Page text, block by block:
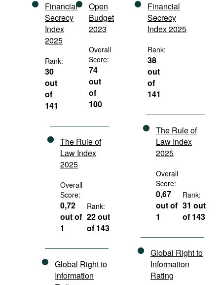
Financial
Secrecy
Index
2025
Rank:
30
out
of
141
Open
Budget
2023
Overall
Score:
74
out
of
100
The Rule of
Law Index
2025
Overall
Score:
0,72
out of
1
Rank:
22 out
of 143
Global Right to
Information
Financial
Secrecy
Index 2025
Rank:
38
out
of
141
The Rule of
Law Index
2025
Overall
Score:
0,67
out of
1
Rank:
31 out
of 143
Global Right to
Information
Rating